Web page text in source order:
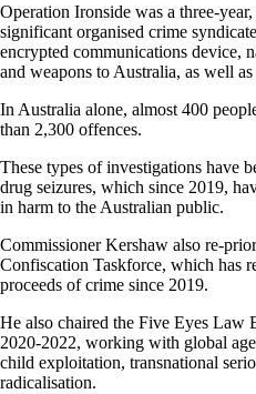
Operation Ironside was a three-
significant organised crime
encrypted communications
and weapons to Australia, as well
In Australia alone, almost 400
than 2,300 offences.
These types of investigations have
drug seizures, which since 2019,
in harm to the Australian public.
Commissioner Kershaw also re-
Confiscation Taskforce, which has
proceeds of crime since 2019.
He also chaired the Five Eyes Law
2020-2022, working with global
child exploitation, transnational
radicalisation.